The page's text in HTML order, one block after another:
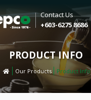
Contact Us
+603-6275 8686
PRODUCT INFO
Our Products Product Info